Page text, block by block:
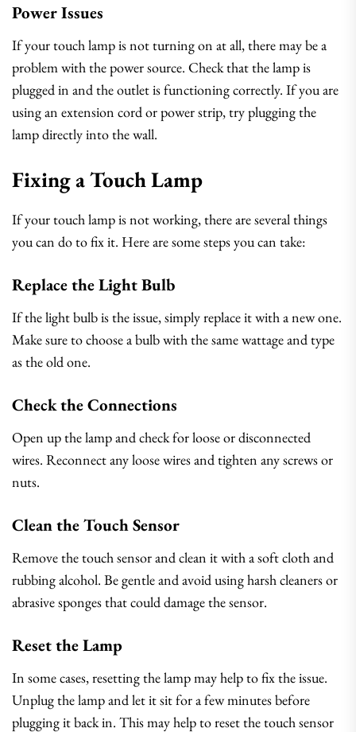
Power Issues
If your touch lamp is not turning on at all, there may be a
problem with the power source. Check that the lamp is
plugged in and the outlet is functioning correctly. If you are
using an extension cord or power strip, try plugging the
lamp directly into the wall.
Fixing a Touch Lamp
If your touch lamp is not working, there are several things
you can do to fix it. Here are some steps you can take:
Replace the Light Bulb
If the light bulb is the issue, simply replace it with a new one.
Make sure to choose a bulb with the same wattage and type
as the old one.
Check the Connections
Open up the lamp and check for loose or disconnected
wires. Reconnect any loose wires and tighten any screws or
nuts.
Clean the Touch Sensor
Remove the touch sensor and clean it with a soft cloth and
rubbing alcohol. Be gentle and avoid using harsh cleaners or
abrasive sponges that could damage the sensor.
Reset the Lamp
In some cases, resetting the lamp may help to fix the issue.
Unplug the lamp and let it sit for a few minutes before
plugging it back in. This may help to reset the touch sensor